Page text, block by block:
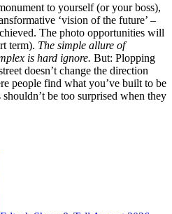
to yourself (or your boss),
‘vision of the future’ –
The photo opportunities will
term). The simple allure of
is hard ignore. But: Plopping
doesn’t change the direction
people find what you’ve built to be
be too surprised when they